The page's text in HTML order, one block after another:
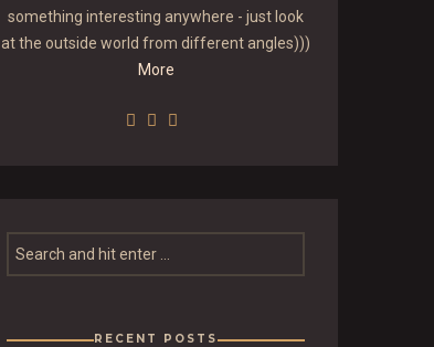
something interesting anywhere - just look
at the outside world from different angles)))
More
RECENT POSTS